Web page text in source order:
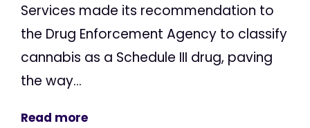
Services made its recommendation to
the Drug Enforcement Agency to classify
cannabis as a Schedule III drug, paving
the way...
Read more